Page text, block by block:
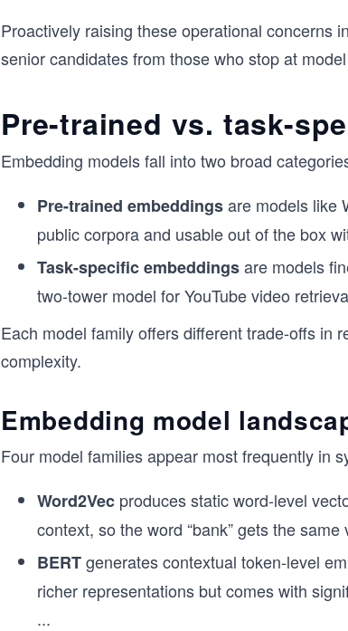
Proactively raising these operational concerns
senior candidates from those who stop at
Pre-trained vs. task-
Embedding models fall into two broad
Pre-trained embeddingsare models like
public corpora and usable out of the box
Task-specific embeddingsare models
two-tower model for YouTube video
Each model family offers different trade-offs in
complexity.
Embedding model
Four model families appear most frequently in
Word2Vec produces static word-level
context, so the word “bank” gets the
BERTgenerates contextual token-level
richer representations but comes with
...